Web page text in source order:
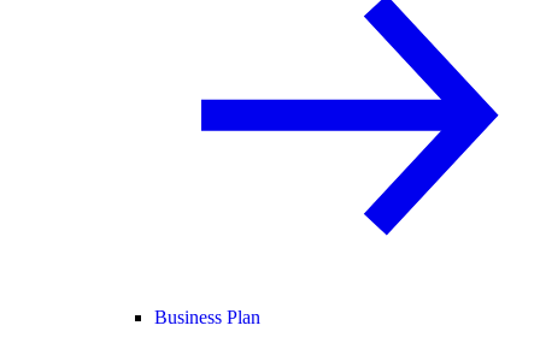
Business Plan